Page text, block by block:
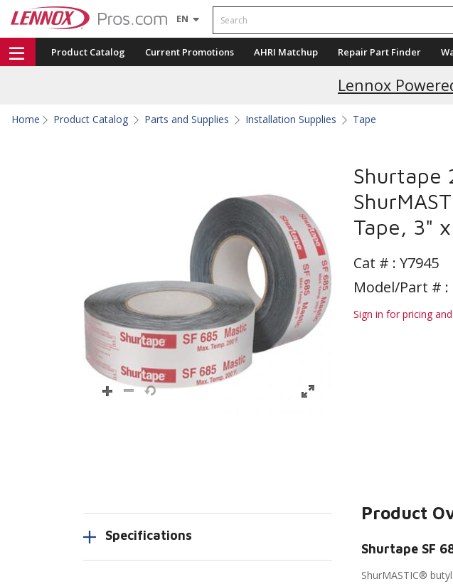
EN Search
Product Catalog Current Promotions AHRI Matchup Repair Part Finder
Lennox
Home Product Catalog Parts and Supplies Installation Supplies Tape
Shurtape
Tape, 3"
Cat # : Y7945
Model/Part # :
Sign in for pricing
Specifications
Product
Shurtape SF
ShurMASTIC®